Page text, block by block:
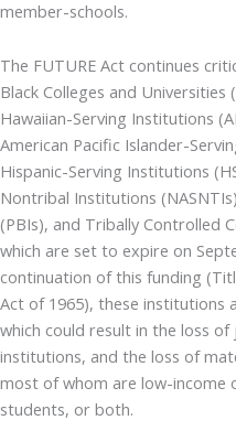
member-schools.
The FUTURE Act continues
Black Colleges and Universities
Hawaiian-Serving Institutions
American Pacific Islander-
Hispanic-Serving Institutions
Nontribal Institutions
(PBIs), and Tribally Controlled
which are set to expire on
continuation of this funding
Act of 1965), these institutions
which could result in the loss
institutions, and the loss of
most of whom are low-income
students, or both.